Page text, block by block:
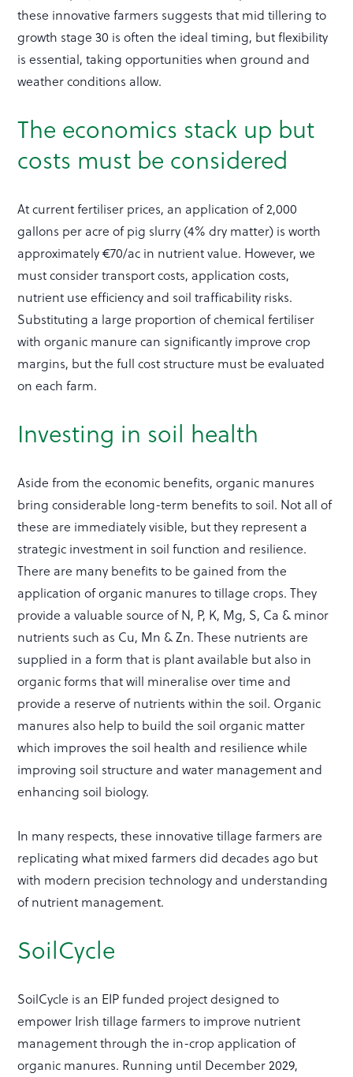
these innovative farmers suggests that mid tillering to
growth stage 30 is often the ideal timing, but flexibility
is essential, taking opportunities when ground and
weather conditions allow.
The economics stack up but
costs must be considered
At current fertiliser prices, an application of 2,000
gallons per acre of pig slurry (4% dry matter) is worth
approximately €70/ac in nutrient value. However, we
must consider transport costs, application costs,
nutrient use efficiency and soil trafficability risks.
Substituting a large proportion of chemical fertiliser
with organic manure can significantly improve crop
margins, but the full cost structure must be evaluated
on each farm.
Investing in soil health
Aside from the economic benefits, organic manures
bring considerable long-term benefits to soil. Not all of
these are immediately visible, but they represent a
strategic investment in soil function and resilience.
There are many benefits to be gained from the
application of organic manures to tillage crops. They
provide a valuable source of N, P, K, Mg, S, Ca & minor
nutrients such as Cu, Mn & Zn. These nutrients are
supplied in a form that is plant available but also in
organic forms that will mineralise over time and
provide a reserve of nutrients within the soil. Organic
manures also help to build the soil organic matter
which improves the soil health and resilience while
improving soil structure and water management and
enhancing soil biology.
In many respects, these innovative tillage farmers are
replicating what mixed farmers did decades ago but
with modern precision technology and understanding
of nutrient management.
SoilCycle
SoilCycle is an EIP funded project designed to
empower Irish tillage farmers to improve nutrient
management through the in-crop application of
organic manures. Running until December 2029,